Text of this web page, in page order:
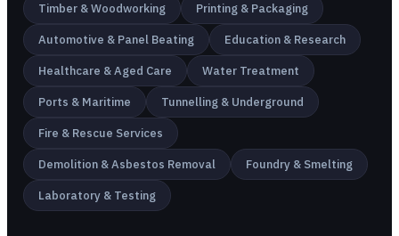
Timber & Woodworking Printing & Packaging
Automotive & Panel Beating Education & Research
Healthcare & Aged Care Water Treatment
Ports & Maritime Tunnelling & Underground
Fire & Rescue Services
Demolition & Asbestos Removal Foundry & Smelting
Laboratory & Testing